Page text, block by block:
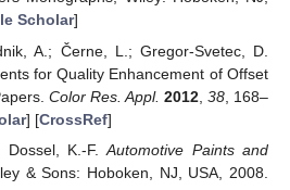
Scholar]
A.; Černe, L.; Gregor-Svetec, D.
for Quality Enhancement of Offset
Color Res. Appl. 2012, 38 , 168–
] [CrossRef]
Dossel, K.-F.Automotive Paints and
& Sons: Hoboken, NJ, USA, 2008.